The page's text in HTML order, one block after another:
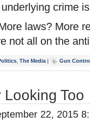
crime
laws? More
not all on the
The Media | Gun
Looking Too
22, 2015